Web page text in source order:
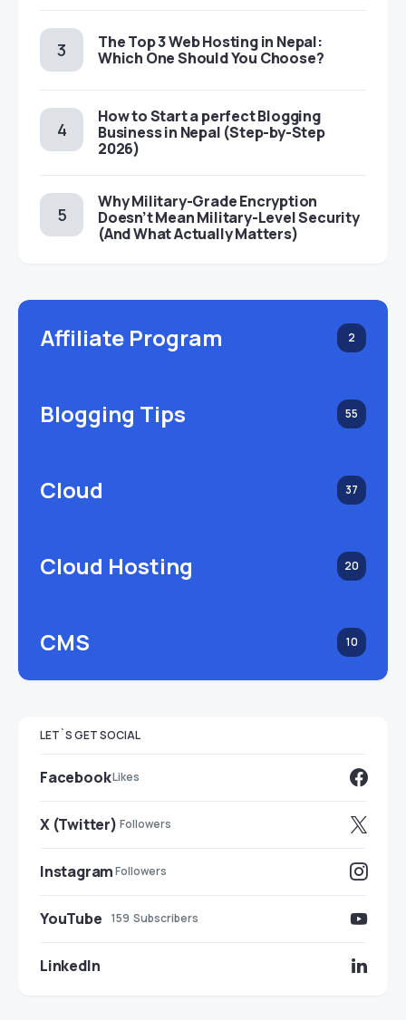
The Top 3 Web Hosting in Nepal:
Which One Should You Choose?
How to Start a perfect Blogging
Business in Nepal (Step-by-Step
2026)
Why Military-Grade Encryption
Doesn’t Mean Military-Level Security
(And What Actually Matters)
Affiliate Program 2
Blogging Tips 55
Cloud 37
Cloud Hosting 20
CMS 10
LET`S GET SOCIAL
FacebookLikes
X (Twitter) Followers
InstagramFollowers
YouTube 159 Subscribers
LinkedIn